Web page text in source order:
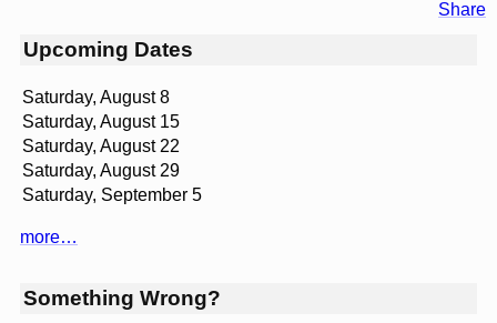
Share
Upcoming Dates
Saturday, August 8
Saturday, August 15
Saturday, August 22
Saturday, August 29
Saturday, September 5
more…
Something Wrong?